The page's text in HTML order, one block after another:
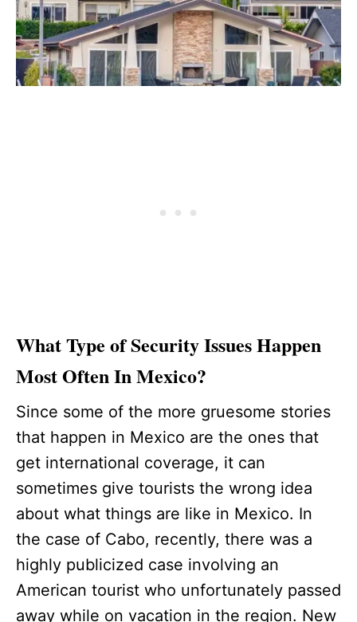
What Type of Security Issues Happen
Most Often In Mexico?
Since some of the more gruesome stories
that happen in Mexico are the ones that
get international coverage, it can
sometimes give tourists the wrong idea
about what things are like in Mexico. In
the case of Cabo, recently, there was a
highly publicized case involving an
American tourist who unfortunately passed
away while on vacation in the region. New